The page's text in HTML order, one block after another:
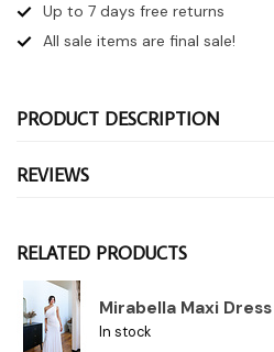
Up to 7 days free returns
All sale items are final sale!
PRODUCT DESCRIPTION
REVIEWS
RELATED PRODUCTS
Mirabella Maxi Dress
In stock